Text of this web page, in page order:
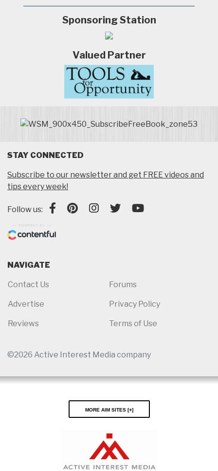
Sponsoring Station
Valued Partner
STAY CONNECTED
Subscribe to our newsletter and get FREE videos and
tips every week!
Follow us:
NAVIGATE
Contact Us
Advertise
Reviews
Forums
Privacy Policy
Terms of Use
©2026 Active Interest Media company
More AIM Sites [ ]